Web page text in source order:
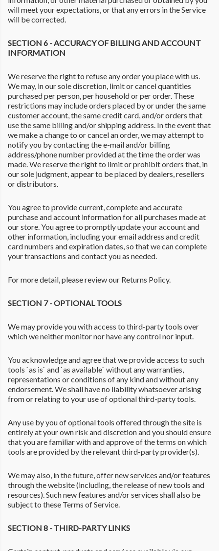
will meet your expectations, or that any errors in the Service
will be corrected.
SECTION 6 - ACCURACY OF BILLING AND ACCOUNT
INFORMATION
We reserve the right to refuse any order you place with us.
We may, in our sole discretion, limit or cancel quantities
purchased per person, per household or per order. These
restrictions may include orders placed by or under the same
customer account, the same credit card, and/or orders that
use the same billing and/or shipping address. In the event that
we make a change to or cancel an order, we may attempt to
notify you by contacting the e-mail and/or billing
address/phone number provided at the time the order was
made. We reserve the right to limit or prohibit orders that, in
our sole judgment, appear to be placed by dealers, resellers
or distributors.
You agree to provide current, complete and accurate
purchase and account information for all purchases made at
our store. You agree to promptly update your account and
other information, including your email address and credit
card numbers and expiration dates, so that we can complete
your transactions and contact you as needed.
For more detail, please review our Returns Policy.
SECTION 7 - OPTIONAL TOOLS
We may provide you with access to third-party tools over
which we neither monitor nor have any control nor input.
You acknowledge and agree that we provide access to such
tools `as is` and `as available` without any warranties,
representations or conditions of any kind and without any
endorsement. We shall have no liability whatsoever arising
from or relating to your use of optional third-party tools.
Any use by you of optional tools offered through the site is
entirely at your own risk and discretion and you should ensure
that you are familiar with and approve of the terms on which
tools are provided by the relevant third-party provider(s).
We may also, in the future, offer new services and/or features
through the website (including, the release of new tools and
resources). Such new features and/or services shall also be
subject to these Terms of Service.
SECTION 8 - THIRD-PARTY LINKS